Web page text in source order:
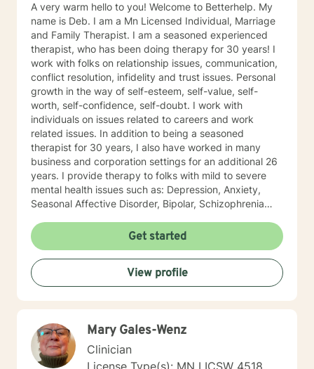
A very warm hello to you! Welcome to Betterhelp. My
name is Deb. I am a Mn Licensed Individual, Marriage
and Family Therapist. I am a seasoned experienced
therapist, who has been doing therapy for 30 years! I
work with folks on relationship issues, communication,
conflict resolution, infidelity and trust issues. Personal
growth in the way of self-esteem, self-value, self-
worth, self-confidence, self-doubt. I work with
individuals on issues related to careers and work
related issues. In addition to being a seasoned
therapist for 30 years, I also have worked in many
business and corporation settings for an additional 26
years. I provide therapy to folks with mild to severe
mental health issues such as: Depression, Anxiety,
Seasonal Affective Disorder, Bipolar, Schizophrenia
with Chemical Dependency. If requested by client, I
can provide Christian based counseling. But only if you
request it. The main therapies I provide are: CBT, DBT,
Adlerian, Rational Emotive therapy, Rogerian, Solution
Focused, Positive Psychology, Brief Therapy and
get out of therapy. My very Best to you! I do hope to
have the privilege to meet and work with you soon! 👋
😊 Warmly, Deb McGuffee
Get started
View profile
Mary Gales-Wenz
Clinician
License Type(s): MN LICSW 4518